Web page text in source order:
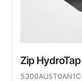
Zip
5300AU5T0AN1C